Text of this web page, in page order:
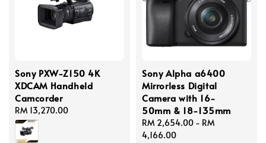
Sony PXW-Z150 4K
XDCAM Handheld
Camcorder
Regular
price
RM 13,270.00
Sony Alpha a6400
Mirrorless Digital
Camera with 16-
50mm & 18-135mm
Regular
price
RM 2,654.00 - RM
4,166.00